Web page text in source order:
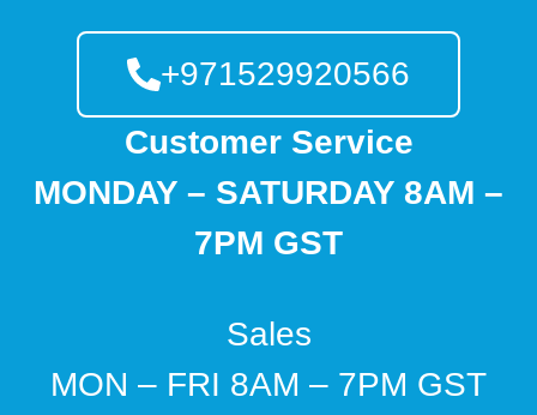
+971529920566
Customer Service
MONDAY – SATURDAY 8AM –
7PM GST
Sales
MON – FRI 8AM – 7PM GST